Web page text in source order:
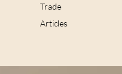
Trade
Articles